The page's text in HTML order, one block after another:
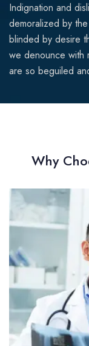
Indignation and
demoralized by
blinded by desire
we denounce with
are so beguiled
Why